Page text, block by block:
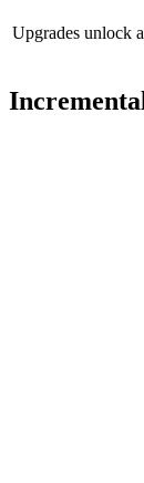
Upgrades unlock